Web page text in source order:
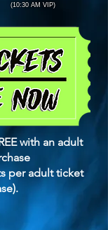
(10:30 AM VIP)
with an adult
per adult ticket